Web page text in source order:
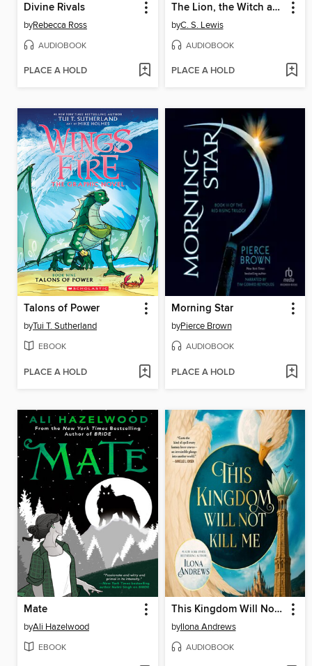
Divine Rivals
byRebecca Ross
AUDIOBOOK
PLACE A HOLD
The Lion, the Witch and the Wardrobe
byC. S. Lewis
AUDIOBOOK
PLACE A HOLD
Talons of Power
byTui T. Sutherland
EBOOK
PLACE A HOLD
Morning Star
byPierce Brown
AUDIOBOOK
PLACE A HOLD
Mate
byAli Hazelwood
EBOOK
This Kingdom Will Not Kill Me
byIlona Andrews
AUDIOBOOK